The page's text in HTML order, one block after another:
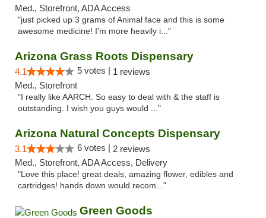
Med., Storefront, ADA Access
"just picked up 3 grams of Animal face and this is some
awesome medicine! I'm more heavily i..."
Arizona Grass Roots Dispensary
4.1 5 votes | 1 reviews
Med., Storefront
"I really like AARCH. So easy to deal with & the staff is
outstanding. I wish you guys would ..."
Arizona Natural Concepts Dispensary
3.1 6 votes | 2 reviews
Med., Storefront, ADA Access, Delivery
"Love this place! great deals, amazing flower, edibles and
cartridges! hands down would recom..."
Green Goods